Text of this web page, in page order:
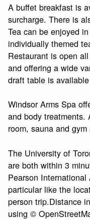
A buffet breakfast is
surcharge. There is
Tea can be enjoyed
individually themed
Restaurant is open
and offering a wide
draft table is
Windsor Arms Spa
and body treatments.
room, sauna and
The University of
are both within 3
Pearson
particular like the
person trip.Distance
using ©